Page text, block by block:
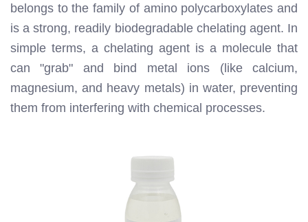
belongs to the family of amino polycarboxylates and
is a strong, readily biodegradable chelating agent. In
simple terms, a chelating agent is a molecule that
can "grab" and bind metal ions (like calcium,
magnesium, and heavy metals) in water, preventing
them from interfering with chemical processes.